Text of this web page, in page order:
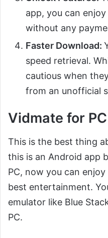
app, you can
without any
Faster Download:
speed retrieval.
cautious when
from an unofficial
Vidmate for PC
This is the best thing
this is an Android app
PC, now you can
best entertainment.
emulator like Blue
PC.